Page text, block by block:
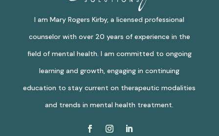
I am Mary Rogers Kirby, a licensed professional
counselor with over 20 years of experience in the
field of mental health. I am committed to ongoing
learning and growth, engaging in continuing
education to stay current on therapeutic modalities
and trends in mental health treatment.